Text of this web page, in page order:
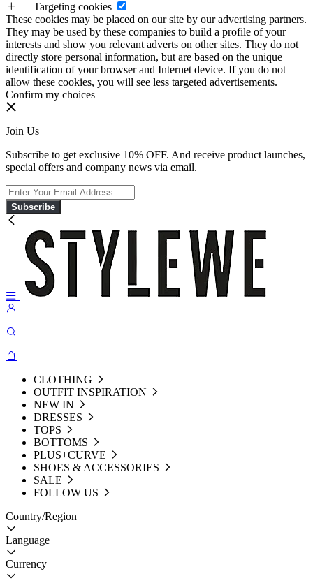
Targeting cookies
These cookies may be placed on our site by our advertising partners.
They may be used by these companies to build a profile of your
interests and show you relevant adverts on other sites. They do not
directly store personal information, but are based on the unique
identification of your browser and Internet device. If you do not
allow these cookies, you will see less targeted advertisements.
Confirm my choices
Join Us
Subscribe to get exclusive 10% OFF. And receive product launches,
special offers and company news via email.
Subscribe
CLOTHING
OUTFIT INSPIRATION
NEW IN
DRESSES
TOPS
BOTTOMS
PLUS+CURVE
SHOES & ACCESSORIES
SALE
FOLLOW US
Country/Region
Language
Currency